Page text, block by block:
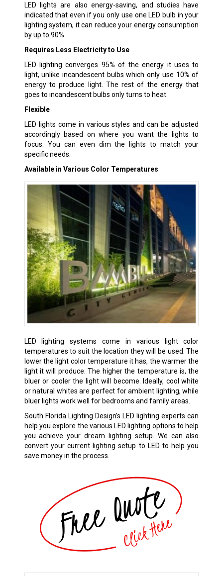
LED lights are also energy-saving, and studies have
indicated that even if you only use one LED bulb in your
lighting system, it can reduce your energy consumption
by up to 90%.
Requires Less Electricity to Use
LED lighting converges 95% of the energy it uses to
light, unlike incandescent bulbs which only use 10% of
energy to produce light. The rest of the energy that
goes to incandescent bulbs only turns to heat.
Flexible
LED lights come in various styles and can be adjusted
accordingly based on where you want the lights to
focus. You can even dim the lights to match your
specific needs.
Available in Various Color Temperatures
LED lighting systems come in various light color
temperatures to suit the location they will be used. The
lower the light color temperature it has, the warmer the
light it will produce. The higher the temperature is, the
bluer or cooler the light will become. Ideally, cool white
or natural whites are perfect for ambient lighting, while
bluer lights work well for bedrooms and family areas.
South Florida Lighting Design’s LED lighting experts can
help you explore the various LED lighting options to help
you achieve your dream lighting setup. We can also
convert your current lighting setup to LED to help you
save money in the process.